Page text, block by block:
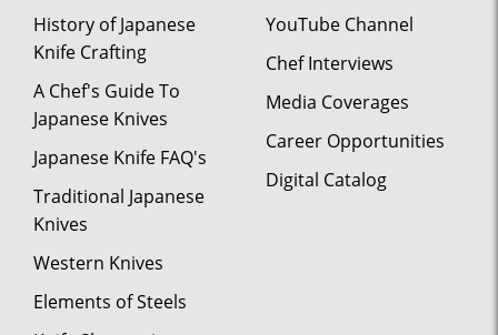
History of Japanese
Knife Crafting
A Chef's Guide To
Japanese Knives
Japanese Knife FAQ's
Traditional Japanese
Knives
Western Knives
Elements of Steels
YouTube Channel
Chef Interviews
Media Coverages
Career Opportunities
Digital Catalog